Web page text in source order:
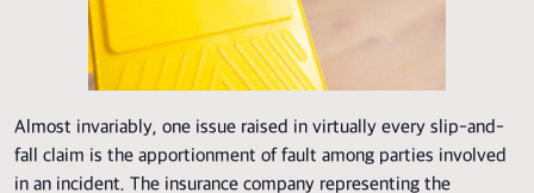
Almost invariably, one issue raised in virtually every slip-and-
fall claim is the apportionment of fault among parties involved
in an incident. The insurance company representing the